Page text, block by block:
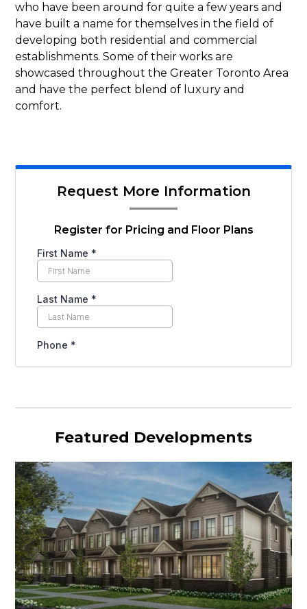
who have been around for quite a few years and
have built a name for themselves in the field of
developing both residential and commercial
establishments. Some of their works are
showcased throughout the Greater Toronto Area
and have the perfect blend of luxury and
comfort.
Request More Information
Register for Pricing and Floor Plans
Featured Developments